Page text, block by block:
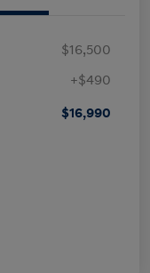
$16,500
+$490
$16,990